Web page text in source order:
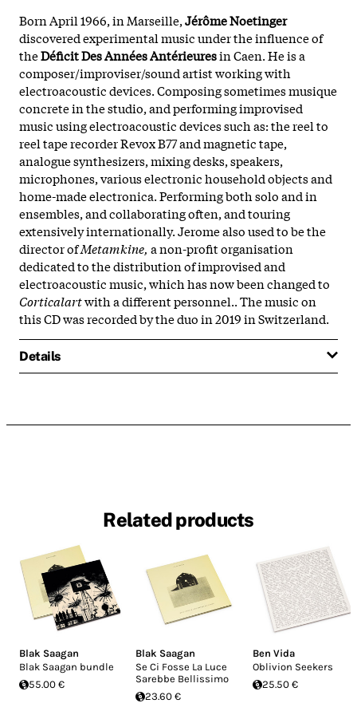
Born April 1966, in Marseille,Jérôme Noetinger
discovered experimental music under the influence of
theDéficit Des Années Antérieuresin Caen. He is a
composer/improviser/sound artist working with
electroacoustic devices. Composing sometimes musique
concrete in the studio, and performing improvised
music using electroacoustic devices such as: the reel to
reel tape recorder Revox B77 and magnetic tape,
analogue synthesizers, mixing desks, speakers,
microphones, various electronic household objects and
home-made electronica. Performing both solo and in
ensembles, and collaborating often, and touring
extensively internationally. Jerome also used to be the
director ofMetamkine, a non-profit organisation
dedicated to the distribution of improvised and
electroacoustic music, which has now been changed to
Corticalartwith a different personnel.. The music on
this CD was recorded by the duo in 2019 in Switzerland.
Details
Related products
Blak Saagan
Blak Saagan bundle
55.00 €
Blak Saagan
Se Ci Fosse La Luce
Sarebbe Bellissimo
23.60 €
Ben Vida
Oblivion Seekers
25.50 €